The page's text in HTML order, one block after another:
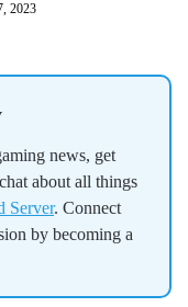
2023
news, get
about all things
Server. Connect
by becoming a